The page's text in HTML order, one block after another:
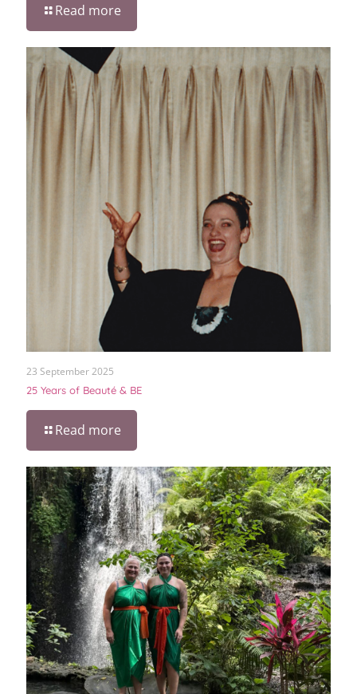
Read more
23 September 2025
25 Years of Beauté & BE
Read more